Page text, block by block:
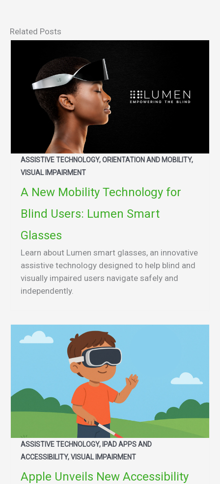
Related Posts
ASSISTIVE TECHNOLOGY, ORIENTATION AND MOBILITY,
VISUAL IMPAIRMENT
A New Mobility Technology for
Blind Users: Lumen Smart
Glasses
Learn about Lumen smart glasses, an innovative
assistive technology designed to help blind and
visually impaired users navigate safely and
independently.
ASSISTIVE TECHNOLOGY, IPAD APPS AND
ACCESSIBILITY, VISUAL IMPAIRMENT
Apple Unveils New Accessibility